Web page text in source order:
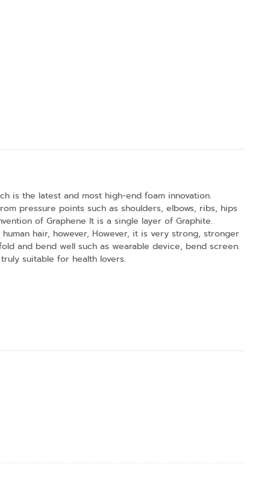
is the latest and most high-end foam innovation.
pressure points such as shoulders, elbows, ribs, hips
of Graphene It is a single layer of Graphite.
hair, however, However, it is very strong, stronger
and bend well such as wearable device, bend screen.
suitable for health lovers.